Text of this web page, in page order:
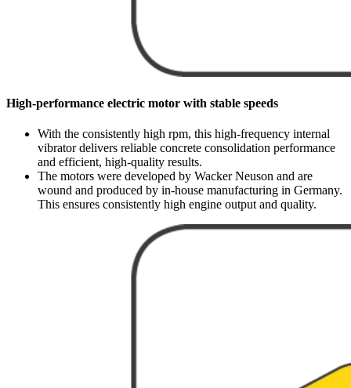
High-performance electric motor with stable speeds
With the consistently high rpm, this high-frequency internal
vibrator delivers reliable concrete consolidation performance
and efficient, high-quality results.
The motors were developed by Wacker Neuson and are
wound and produced by in-house manufacturing in Germany.
This ensures consistently high engine output and quality.